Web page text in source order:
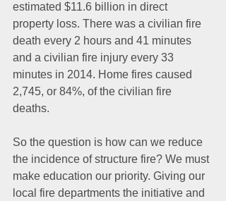
estimated $11.6 billion in direct
property loss. There was a civilian fire
death every 2 hours and 41 minutes
and a civilian fire injury every 33
minutes in 2014. Home fires caused
2,745, or 84%, of the civilian fire
deaths.
So the question is how can we reduce
the incidence of structure fire? We must
make education our priority. Giving our
local fire departments the initiative and